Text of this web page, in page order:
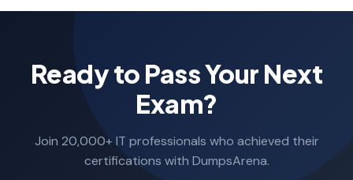
Ready to Pass Your Next
Exam?
Join 20,000+ IT professionals who achieved their
certifications with DumpsArena.